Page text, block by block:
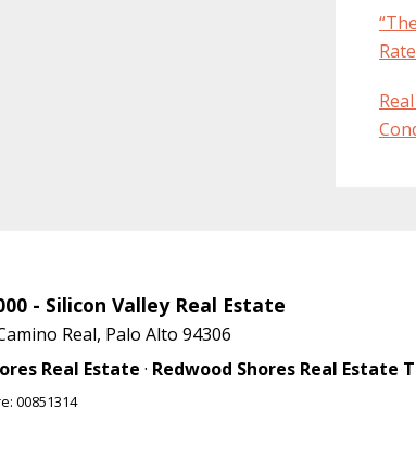
- Silicon Valley Real Estate
Real, Palo Alto 94306
Real Estate · Redwood Shores Real Estate
00851314